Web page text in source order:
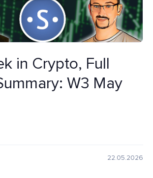
in Crypto, Full
W3 May
22.05.2026